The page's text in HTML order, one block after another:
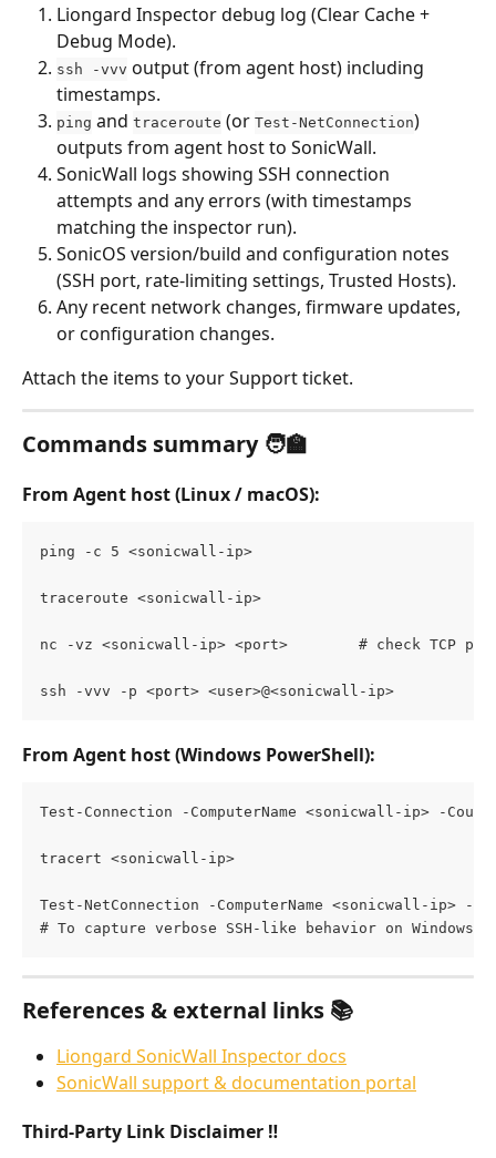
Liongard Inspector debug log (Clear Cache +
Debug Mode).
ssh -vvv output (from agent host) including
timestamps.
ping and traceroute (or Test-NetConnection)
outputs from agent host to SonicWall.
SonicWall logs showing SSH connection
attempts and any errors (with timestamps
matching the inspector run).
SonicOS version/build and configuration notes
(SSH port, rate-limiting settings, Trusted Hosts).
Any recent network changes, firmware updates,
or configuration changes.
Attach the items to your Support ticket.
Commands summary 🧑‍🏫
From Agent host (Linux / macOS):
ping -c 5 <sonicwall-ip>
traceroute <sonicwall-ip>
nc -vz <sonicwall-ip> <port>        # check TCP
ssh -vvv -p <port> <user>@<sonicwall-ip>
From Agent host (Windows PowerShell):
Test-Connection -ComputerName <sonicwall-ip> -
tracert <sonicwall-ip>
Test-NetConnection -ComputerName <sonicwall-ip> -
# To capture verbose SSH-like behavior on
References & external links 📚
Liongard SonicWall Inspector docs
SonicWall support & documentation portal
Third-Party Link Disclaimer ‼️